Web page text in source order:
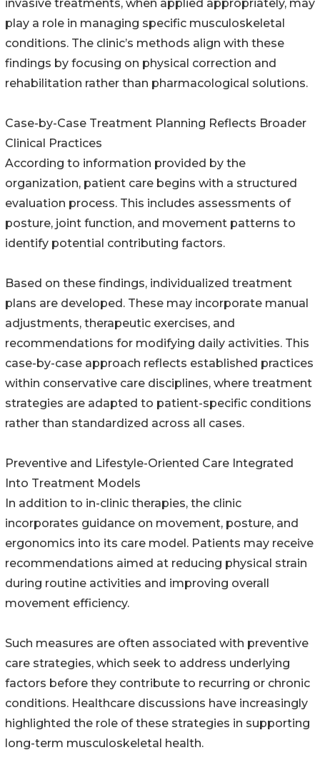
invasive treatments, when applied appropriately, may
play a role in managing specific musculoskeletal
conditions. The clinic’s methods align with these
findings by focusing on physical correction and
rehabilitation rather than pharmacological solutions.
Case-by-Case Treatment Planning Reflects Broader
Clinical Practices
According to information provided by the
organization, patient care begins with a structured
evaluation process. This includes assessments of
posture, joint function, and movement patterns to
identify potential contributing factors.
Based on these findings, individualized treatment
plans are developed. These may incorporate manual
adjustments, therapeutic exercises, and
recommendations for modifying daily activities. This
case-by-case approach reflects established practices
within conservative care disciplines, where treatment
strategies are adapted to patient-specific conditions
rather than standardized across all cases.
Preventive and Lifestyle-Oriented Care Integrated
Into Treatment Models
In addition to in-clinic therapies, the clinic
incorporates guidance on movement, posture, and
ergonomics into its care model. Patients may receive
recommendations aimed at reducing physical strain
during routine activities and improving overall
movement efficiency.
Such measures are often associated with preventive
care strategies, which seek to address underlying
factors before they contribute to recurring or chronic
conditions. Healthcare discussions have increasingly
highlighted the role of these strategies in supporting
long-term musculoskeletal health.